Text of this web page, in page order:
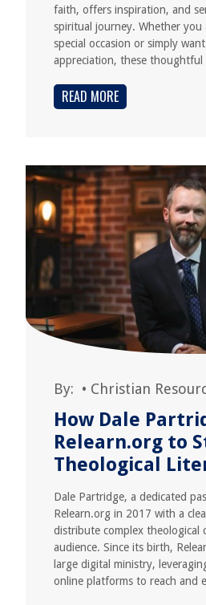
faith, offers inspiration, and
spiritual journey. Whether
special occasion or simply
appreciation, these thoughtful
READ MORE
By: • Christian
How Dale
Relearn.org to
Theological
Dale Partridge, a dedicated
Relearn.org in 2017 with a
distribute complex theological
audience. Since its birth,
large digital ministry,
online platforms to reach and